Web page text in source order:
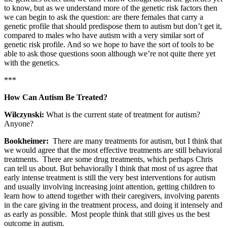
to know, but as we understand more of the genetic risk factors then
we can begin to ask the question: are there females that carry a
genetic profile that should predispose them to autism but don’t get it,
compared to males who have autism with a very similar sort of
genetic risk profile. And so we hope to have the sort of tools to be
able to ask those questions soon although we’re not quite there yet
with the genetics.
***
How Can Autism Be Treated?
Wilczynski: What is the current state of treatment for autism?
Anyone?
Bookheimer: There are many treatments for autism, but I think that
we would agree that the most effective treatments are still behavioral
treatments. There are some drug treatments, which perhaps Chris
can tell us about. But behaviorally I think that most of us agree that
early intense treatment is still the very best interventions for autism
and usually involving increasing joint attention, getting children to
learn how to attend together with their caregivers, involving parents
in the care giving in the treatment process, and doing it intensely and
as early as possible. Most people think that still gives us the best
outcome in autism.